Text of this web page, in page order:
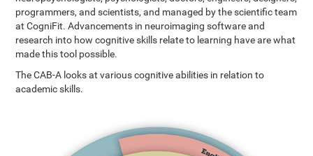
programmers, and scientists, and managed by the scientific team
at CogniFit. Advancements in neuroimaging software and
research into how cognitive skills relate to learning have are what
made this tool possible.
The CAB-A looks at various cognitive abilities in relation to
academic skills.